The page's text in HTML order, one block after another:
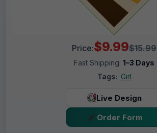
Price:$9.99$15.99
Fast Shipping: 1–3 Days
Tags: Girl
Live Design
Order Form